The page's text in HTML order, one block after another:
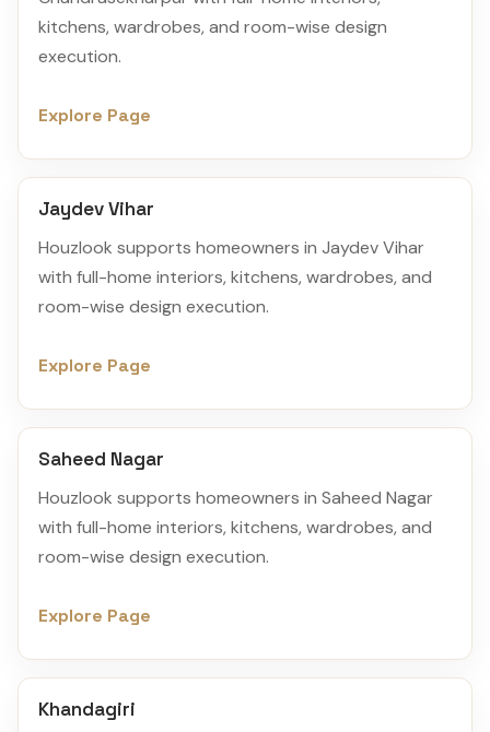
kitchens, wardrobes, and room-wise design
execution.
Explore Page
Jaydev Vihar
Houzlook supports homeowners in Jaydev Vihar
with full-home interiors, kitchens, wardrobes, and
room-wise design execution.
Explore Page
Saheed Nagar
Houzlook supports homeowners in Saheed Nagar
with full-home interiors, kitchens, wardrobes, and
room-wise design execution.
Explore Page
Khandagiri